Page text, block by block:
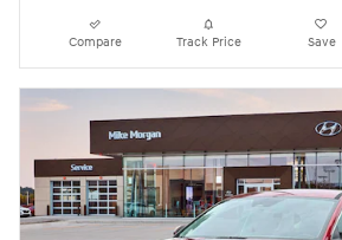
Compare Track Price Save